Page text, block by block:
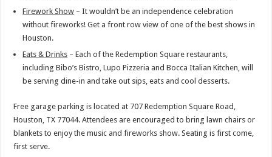
Firework Show – It wouldn’t be an independence celebration
without fireworks! Get a front row view of one of the best shows in
Houston.
Eats & Drinks – Each of the Redemption Square restaurants,
including Bibo’s Bistro, Lupo Pizzeria and Bocca Italian Kitchen, will
be serving dine-in and take out sips, eats and cool desserts.
Free garage parking is located at 707 Redemption Square Road,
Houston, TX 77044. Attendees are encouraged to bring lawn chairs or
blankets to enjoy the music and fireworks show. Seating is first come,
first serve.